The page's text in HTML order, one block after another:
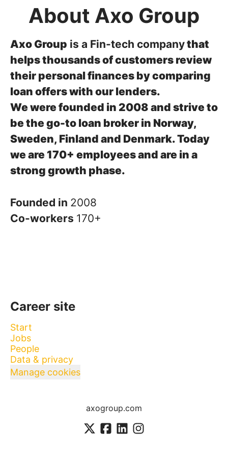
About Axo Group
Axo Group is a Fin-tech companythat
helps thousands of customers review
their personal finances by comparing
loan offers with our lenders.
We were founded in 2008 and strive to
be the go-to loan broker in Norway,
Sweden, Finland and Denmark.Today
we are 170+ employees and are in a
strong growth phase.
Founded in 2008
Co-workers 170+
Career site
Start
Jobs
People
Data & privacy
Manage cookies
axogroup.com